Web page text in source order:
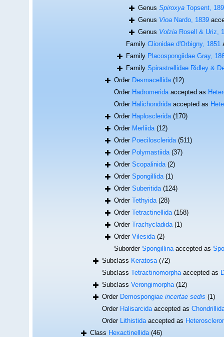
GenusSpiroxyaTopsent,
GenusVioaNardo, 1839
GenusVolziaRosell & Uriz,
FamilyClionidae d'Orbigny, 1851
FamilyPlacospongiidae Gray,
FamilySpirastrellidae Ridley &
OrderDesmacellida (12)
OrderHadromeridaaccepted as
OrderHalichondridaaccepted as
OrderHaplosclerida (170)
OrderMerliida (12)
OrderPoecilosclerida (511)
OrderPolymastiida (37)
OrderScopalinida (2)
OrderSpongillida (1)
OrderSuberitida (124)
OrderTethyida (28)
OrderTetractinellida (158)
OrderTrachycladida (1)
OrderVilesida (2)
SuborderSpongillinaaccepted as
SubclassKeratosa (72)
SubclassTetractinomorphaaccepted as
SubclassVerongimorpha (12)
OrderDemospongiaeincertae sedis (1)
OrderHalisarcidaaccepted as
OrderLithistidaaccepted as
ClassHexactinellida (46)